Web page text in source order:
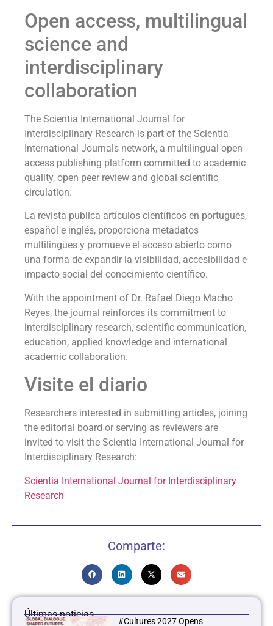
Open access, multilingual
science and
interdisciplinary
collaboration
The Scientia International Journal for
Interdisciplinary Research is part of the Scientia
International Journals network, a multilingual open
access publishing platform committed to academic
quality, open peer review and global scientific
circulation.
La revista publica artículos científicos en portugués,
español e inglés, proporciona metadatos
multilingües y promueve el acceso abierto como
una forma de expandir la visibilidad, accesibilidad e
impacto social del conocimiento científico.
With the appointment of Dr. Rafael Diego Macho
Reyes, the journal reinforces its commitment to
interdisciplinary research, scientific communication,
education, applied knowledge and international
academic collaboration.
Visite el diario
Researchers interested in submitting articles, joining
the editorial board or serving as reviewers are
invited to visit the Scientia International Journal for
Interdisciplinary Research:
Scientia International Journal for Interdisciplinary
Research
Comparte:
Últimas noticias
#Cultures 2027 Opens